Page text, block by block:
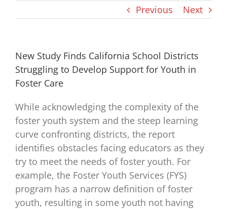
Previous Next
New Study Finds California School Districts
Struggling to Develop Support for Youth in
Foster Care
While acknowledging the complexity of the
foster youth system and the steep learning
curve confronting districts, the report
identifies obstacles facing educators as they
try to meet the needs of foster youth. For
example, the Foster Youth Services (FYS)
program has a narrow definition of foster
youth, resulting in some youth not having